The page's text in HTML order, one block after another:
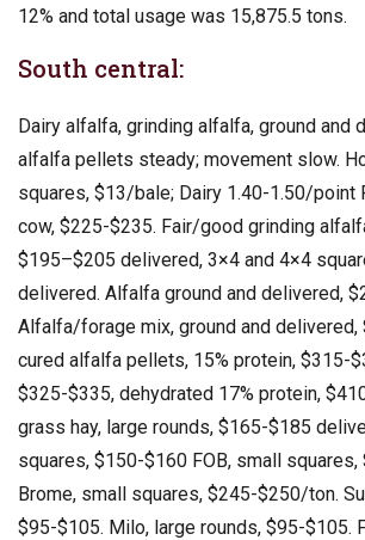
12% and total usage was 15,875.5 tons.
South central:
Dairy alfalfa, grinding alfalfa, ground and
alfalfa pellets steady; movement slow.
squares, $13/bale; Dairy 1.40-1.50/point
cow, $225-$235. Fair/good grinding
$195–$205 delivered, 3×4 and 4×4
delivered. Alfalfa ground and delivered,
Alfalfa/forage mix, ground and delivered,
cured alfalfa pellets, 15% protein, $315-
$325-$335, dehydrated 17% protein,
grass hay, large rounds, $165-$185
squares, $150-$160 FOB, small squares,
Brome, small squares, $245-$250/ton.
$95-$105. Milo, large rounds, $95-$105.